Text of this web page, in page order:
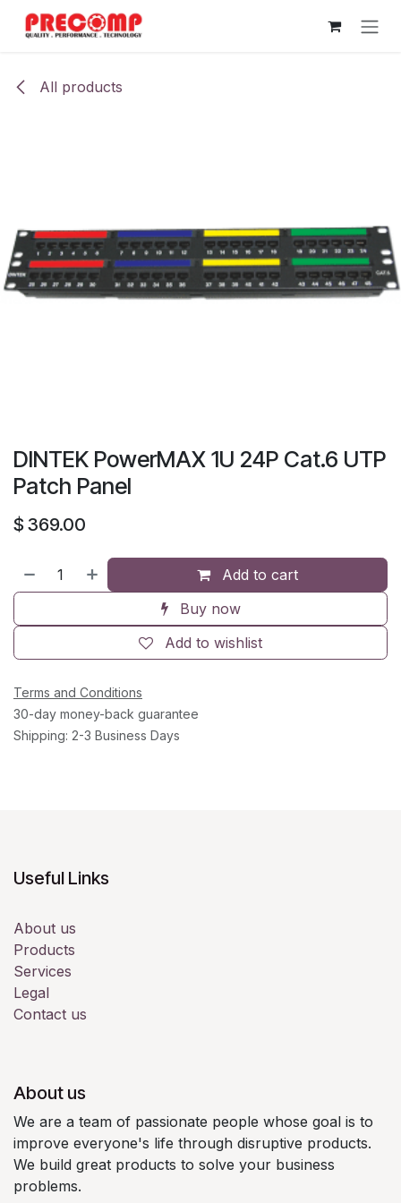
Skip to Content
All products
DINTEK PowerMAX 1U 24P Cat.6 UTP
Patch Panel
$ 369.00
Add to cart
Buy now
Add to wishlist
Terms and Conditions
30-day money-back guarantee
Shipping: 2-3 Business Days
Useful Links
About us
Products
Services
Legal
Contact us
About us
We are a team of passionate people whose goal is to
improve everyone's life through disruptive products.
We build great products to solve your business
problems.